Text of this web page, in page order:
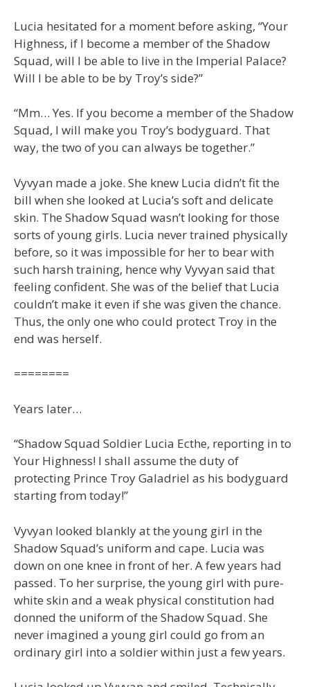
Lucia hesitated for a moment before asking, “Your
Highness, if I become a member of the Shadow
Squad, will I be able to live in the Imperial Palace?
Will I be able to be by Troy’s side?”
“Mm… Yes. If you become a member of the Shadow
Squad, I will make you Troy’s bodyguard. That
way, the two of you can always be together.”
Vyvyan made a joke. She knew Lucia didn’t fit the
bill when she looked at Lucia’s soft and delicate
skin. The Shadow Squad wasn’t looking for those
sorts of young girls. Lucia never trained physically
before, so it was impossible for her to bear with
such harsh training, hence why Vyvyan said that
feeling confident. She was of the belief that Lucia
couldn’t make it even if she was given the chance.
Thus, the only one who could protect Troy in the
end was herself.
========
Years later…
“Shadow Squad Soldier Lucia Ecthe, reporting in to
Your Highness! I shall assume the duty of
protecting Prince Troy Galadriel as his bodyguard
starting from today!”
Vyvyan looked blankly at the young girl in the
Shadow Squad’s uniform and cape. Lucia was
down on one knee in front of her. A few years had
passed. To her surprise, the young girl with pure-
white skin and a weak physical constitution had
donned the uniform of the Shadow Squad. She
never imagined a young girl could go from an
ordinary girl into a soldier within just a few years.